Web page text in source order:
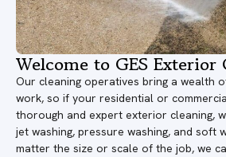
Welcome to GES Exterior
Our cleaning operatives bring a wealth
work, so if your residential or
thorough and expert exterior cleaning,
jet washing, pressure washing, and soft
matter the size or scale of the job, we